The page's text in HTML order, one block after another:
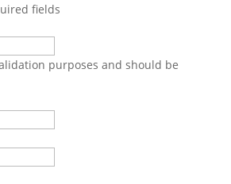
fields
purposes and should be